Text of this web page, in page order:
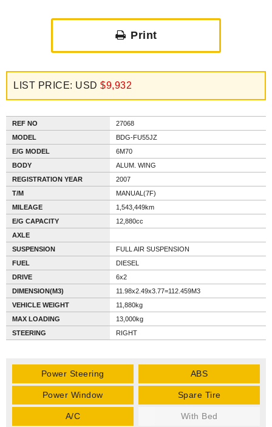
Print
LIST PRICE: USD $9,932
REF NO
27068
MODEL
BDG-FU55JZ
E/G MODEL
6M70
BODY
ALUM. WING
REGISTRATION YEAR
2007
T/M
MANUAL(7F)
MILEAGE
1,543,449km
E/G CAPACITY
12,880cc
AXLE
SUSPENSION
FULL AIR SUSPENSION
FUEL
DIESEL
DRIVE
6x2
DIMENSION(M3)
11.98x2.49x3.77=112.459M3
VEHICLE WEIGHT
11,880kg
MAX LOADING
13,000kg
STEERING
RIGHT
Power Steering ABS
Power Window Spare Tire
A/C With Bed